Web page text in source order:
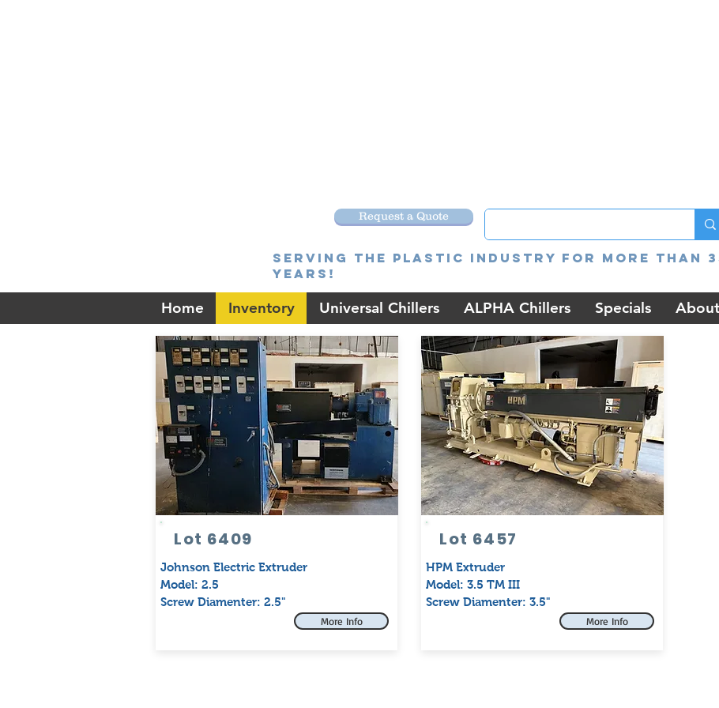
Request a Quote
Serving the Plastic Industry for more than
Years!
Home Inventory Universal Chillers ALPHA Chillers Specials
Lot 6409
Johnson Electric Extruder
Model: 2.5
Screw Diamenter: 2.5"
More Info
Lot 6457
HPM Extruder
Model: 3.5 TM III
Screw Diamenter: 3.5"
More Info